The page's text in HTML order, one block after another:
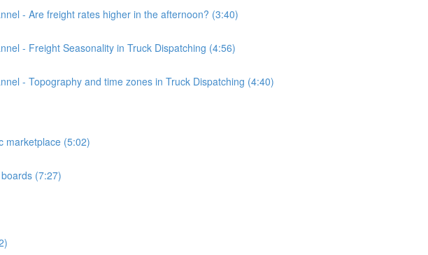
- Are freight rates higher in the afternoon? (3:40)
- Freight Seasonality in Truck Dispatching (4:56)
- Topography and time zones in Truck Dispatching (4:40)
marketplace (5:02)
(7:27)